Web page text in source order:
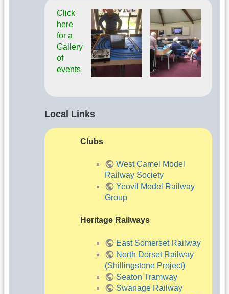
Click
here
for a
Gallery
of
events
Local Links
Clubs
West Camel Model
Railway Society
Yeovil Model Railway
Group
Heritage Railways
East Somerset Railway
North Dorset Railway
(Shillingstone Project)
Seaton Tramway
Swanage Railway